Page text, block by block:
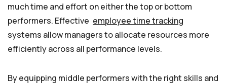
much time and effort on either the top or bottom
performers. Effective employee time tracking
systems allow managers to allocate resources more
efficiently across all performance levels.
By equipping middle performers with the right skills and